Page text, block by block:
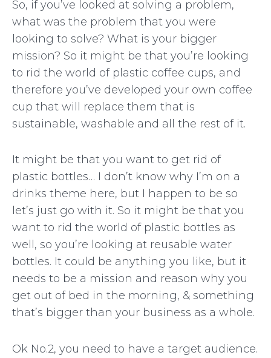
So, if you’ve looked at solving a problem,
what was the problem that you were
looking to solve? What is your bigger
mission? So it might be that you’re looking
to rid the world of plastic coffee cups, and
therefore you’ve developed your own coffee
cup that will replace them that is
sustainable, washable and all the rest of it.
It might be that you want to get rid of
plastic bottles… I don’t know why I’m on a
drinks theme here, but I happen to be so
let’s just go with it. So it might be that you
want to rid the world of plastic bottles as
well, so you’re looking at reusable water
bottles. It could be anything you like, but it
needs to be a mission and reason why you
get out of bed in the morning, & something
that’s bigger than your business as a whole.
Ok No.2, you need to have a target audience.